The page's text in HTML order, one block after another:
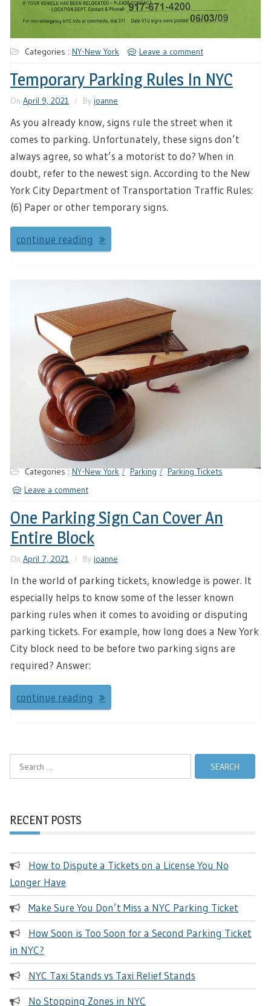
Categories : NY-New York Leave a comment
Temporary Parking Rules In NYC
On April 9, 2021 By joanne
As you already know, signs rule the street when it
comes to parking. Unfortunately, these signs don’t
always agree, so what’s a motorist to do? When in
doubt, refer to the newest sign. According to the New
York City Department of Transportation Traffic Rules:
(6) Paper or other temporary signs.
continue reading
Categories :NY-New York Parking
Parking Tickets
Leave a comment
One Parking Sign Can Cover An
Entire Block
On April 7, 2021 By joanne
In the world of parking tickets, knowledge is power. It
especially helps to know some of the lesser known
parking rules when it comes to avoiding or disputing
parking tickets. For example, how long does a New York
City block need to be before two parking signs are
required? Answer:
continue reading
RECENT POSTS
How to Dispute a Tickets on a License You No
Longer Have
Make Sure You Don’t Miss a NYC Parking Ticket
How Soon is Too Soon for a Second Parking Ticket
in NYC?
NYC Taxi Stands vs Taxi Relief Stands
No Stopping Zones in NYC